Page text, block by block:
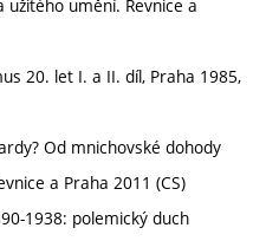
užitého umění. Řevnice a
20. let I. a II. díl, Praha 1985,
Od mnichovské dohody
a Praha 2011 (CS)
1938: polemický duch